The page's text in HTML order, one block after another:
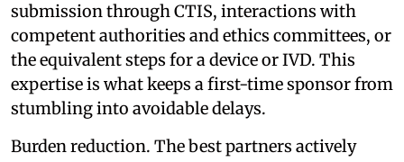
submission through CTIS, interactions with
competent authorities and ethics committees, or
the equivalent steps for a device or IVD. This
expertise is what keeps a first-time sponsor from
stumbling into avoidable delays.
Burden reduction. The best partners actively